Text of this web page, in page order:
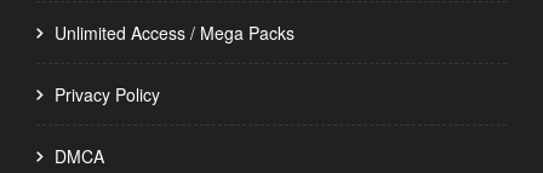
Unlimited Access / Mega Packs
Privacy Policy
DMCA